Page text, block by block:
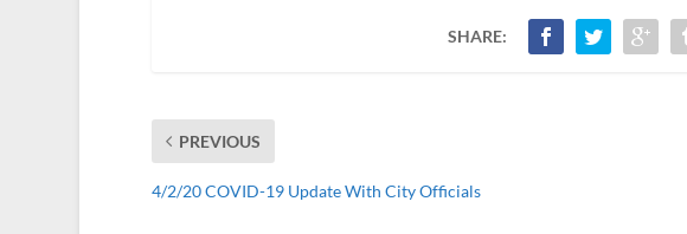
SHARE:
PREVIOUS
4/2/20 COVID-19 Update With City Officials